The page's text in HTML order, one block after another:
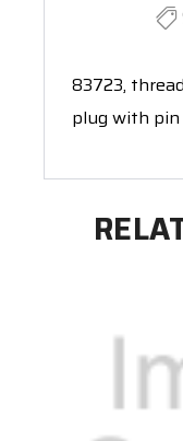
83723,
plug with pin